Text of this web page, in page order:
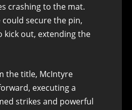
crashing to the mat.
secure the pin,
kick out, extending the
the title, McIntyre
executing a
strikes and powerful